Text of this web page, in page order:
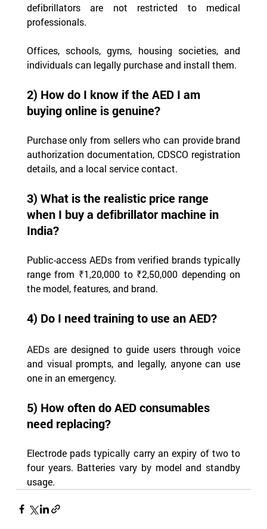
defibrillators are not restricted to medical
professionals.
Offices, schools, gyms, housing societies, and
individuals can legally purchase and install them.
2) How do I know if the AED I am
buying online is genuine?
Purchase only from sellers who can provide brand
authorization documentation, CDSCO registration
details, and a local service contact.
3) What is the realistic price range
when I buy a defibrillator machine in
India?
Public-access AEDs from verified brands typically
range from ₹1,20,000 to ₹2,50,000 depending on
the model, features, and brand.
4) Do I need training to use an AED?
AEDs are designed to guide users through voice
and visual prompts, and legally, anyone can use
one in an emergency.
5) How often do AED consumables
need replacing?
Electrode pads typically carry an expiry of two to
four years. Batteries vary by model and standby
usage.